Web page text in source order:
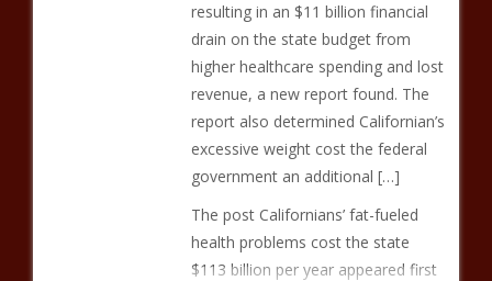
resulting in an $11 billion financial
drain on the state budget from
higher healthcare spending and lost
revenue, a new report found. The
report also determined Californian’s
excessive weight cost the federal
government an additional […]
The post Californians’ fat-fueled
health problems cost the state
$113 billion per year appeared first